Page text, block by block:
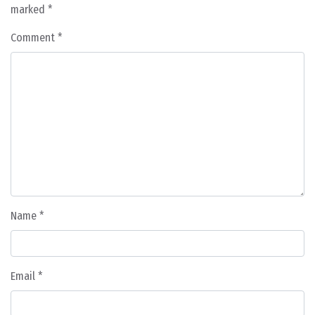
marked *
Comment *
Name *
Email *